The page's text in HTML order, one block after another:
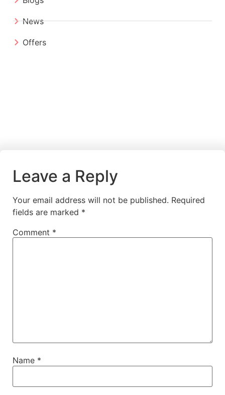
News
Offers
Leave a Reply
Your email address will not be published. Required
fields are marked *
Comment *
Name *